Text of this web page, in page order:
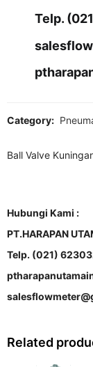
Telp.
Category:
Ball Valve
Hubungi Kami :
PT.HARAPAN
Telp. (021)
Related